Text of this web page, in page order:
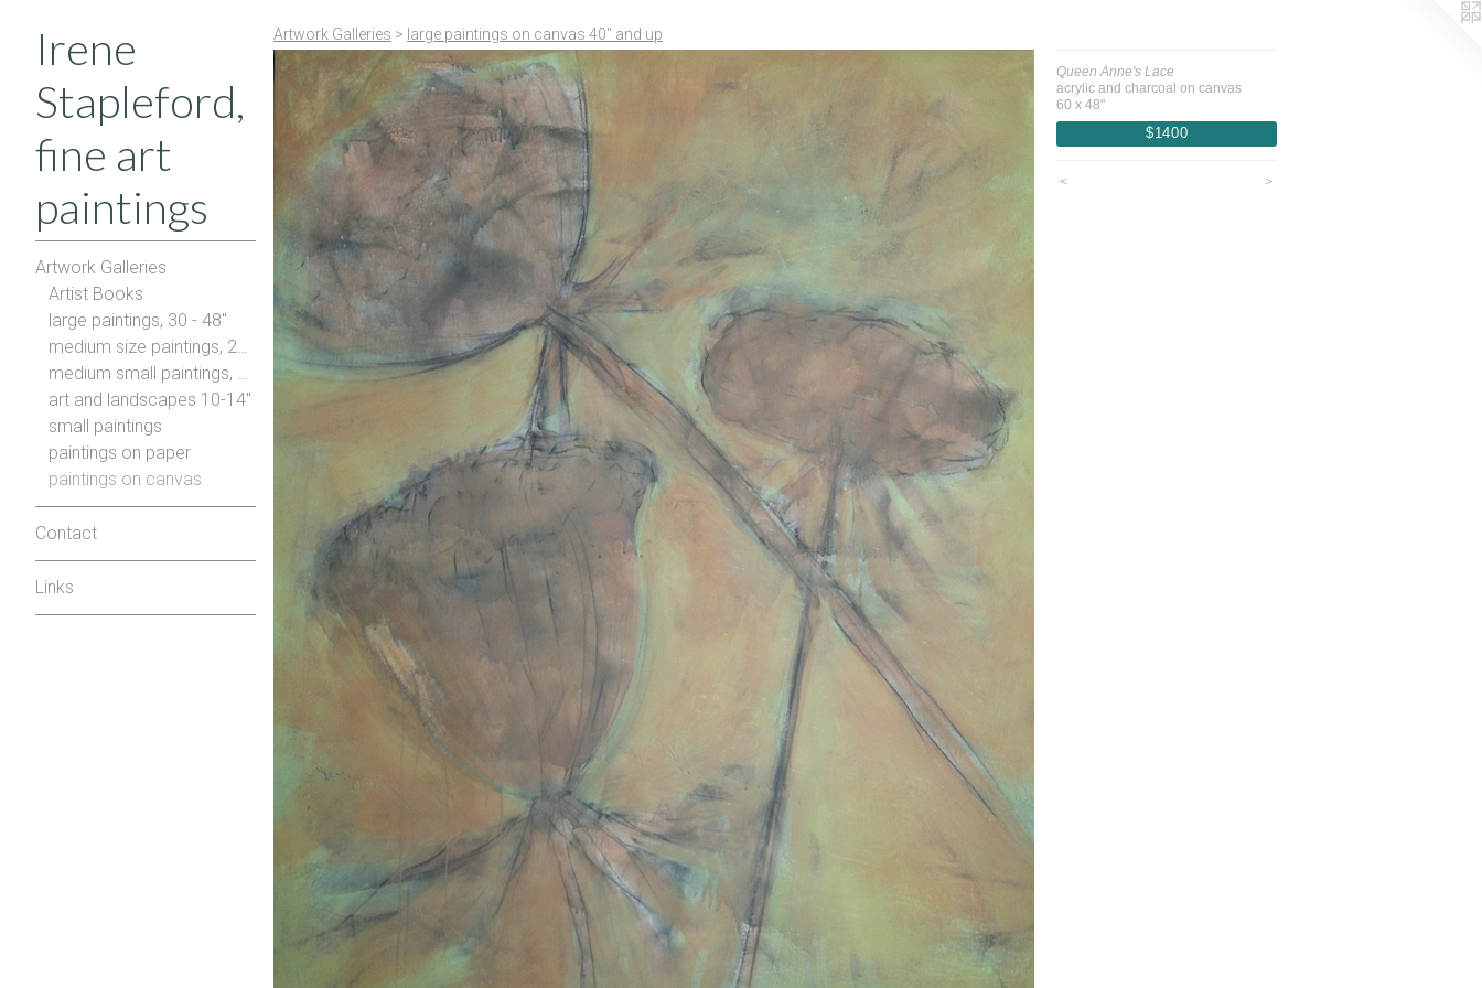
Irene
Stapleford,
fine art
paintings
Artwork Galleries
Artist Books
large paintings, 30 - 48"
medium size paintings, 20-28"
medium small paintings, 16-20"
art and landscapes 10-14"
small paintings
paintings on paper
paintings on canvas
Contact
Links
Artwork Galleries > large paintings on canvas 40" and up
Queen Anne's Lace
acrylic and charcoal on canvas
60 x 48"
$1400
< >